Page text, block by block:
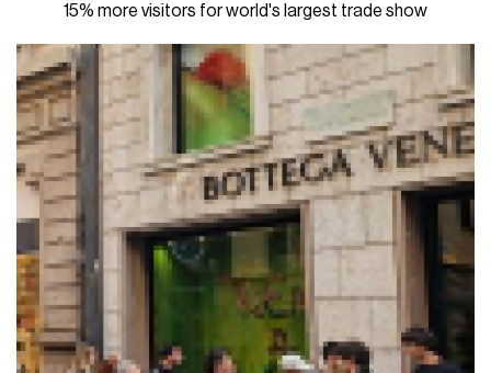
15% more visitors for world's largest trade show